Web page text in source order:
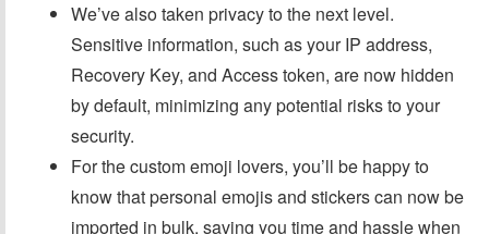
We’ve also taken privacy to the next level.
Sensitive information, such as your IP address,
Recovery Key, and Access token, are now hidden
by default, minimizing any potential risks to your
security.
For the custom emoji lovers, you’ll be happy to
know that personal emojis and stickers can now be
imported in bulk, saving you time and hassle when